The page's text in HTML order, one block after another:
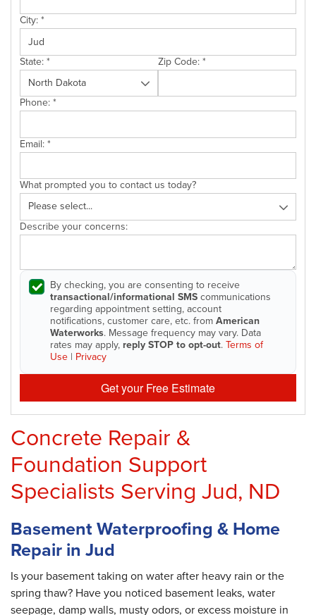
City:*
State:* Zip Code:*
Phone:*
Email:*
What prompted you to contact us today?
Describe your concerns:
By checking, you are consenting to receive
transactional/informational SMScommunications
regarding appointment setting, account
notifications, customer care, etc. fromAmerican
Waterworks. Message frequency may vary. Data
rates may apply, reply STOP to opt-out.Terms of
Use | Privacy
Get your Free Estimate
Concrete Repair &
Foundation Support
Specialists Serving Jud, ND
Basement Waterproofing & Home
Repair in Jud
Is your basement taking on water after heavy rain or the
spring thaw? Have you noticed basement leaks, water
seepage, damp walls, musty odors, or excess moisture in